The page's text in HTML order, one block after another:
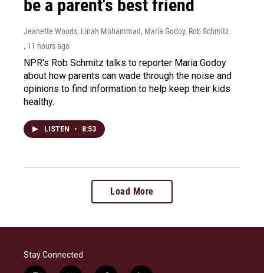
be a parent's best friend
Jeanette Woods, Linah Mohammad, Maria Godoy, Rob Schmitz
, 11 hours ago
NPR's Rob Schmitz talks to reporter Maria Godoy
about how parents can wade through the noise and
opinions to find information to help keep their kids
healthy.
LISTEN • 8:53
Load More
Stay Connected